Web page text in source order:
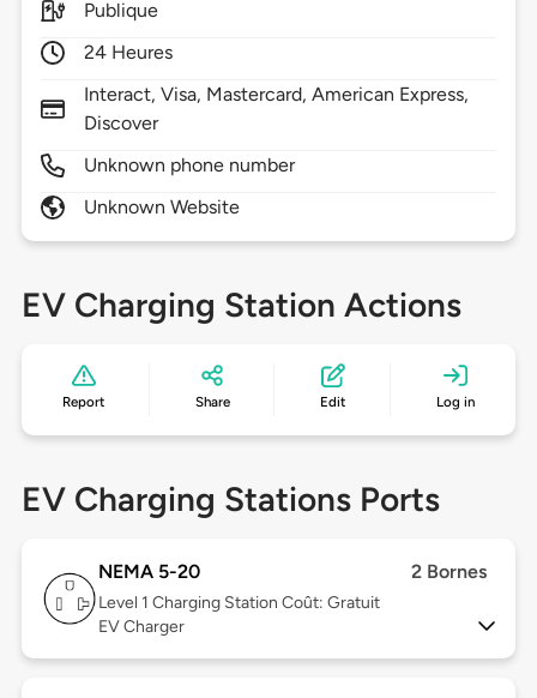
Publique
24 Heures
Interact, Visa, Mastercard, American Express,
Discover
Unknown phone number
Unknown Website
EV Charging Station Actions
Report Share Edit Log in
EV Charging Stations Ports
NEMA 5-20 2 Bornes
Level 1 Charging Station Coût: Gratuit
EV Charger